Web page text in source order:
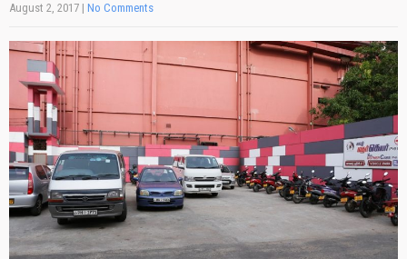
August 2, 2017 | No Comments